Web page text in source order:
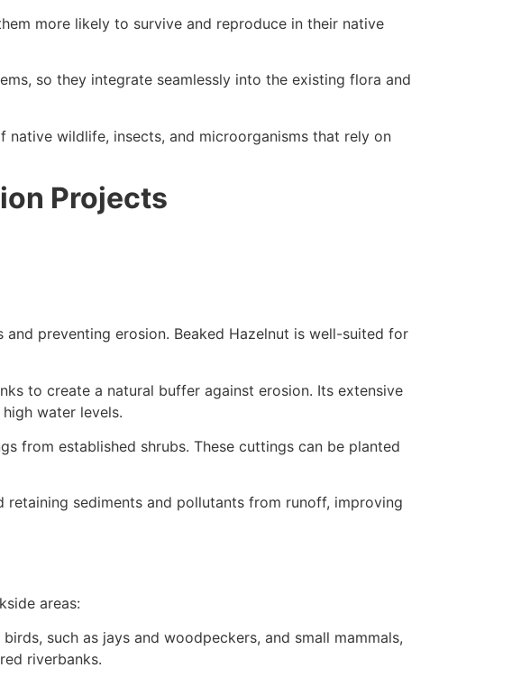
more likely to survive and reproduce in their native
so they integrate seamlessly into the existing flora and
native wildlife, insects, and microorganisms that rely on
Projects
preventing erosion. Beaked Hazelnut is well-suited for
to create a natural buffer against erosion. Its extensive
water levels.
from established shrubs. These cuttings can be planted
retaining sediments and pollutants from runoff, improving
areas:
such as jays and woodpeckers, and small mammals,
riverbanks.